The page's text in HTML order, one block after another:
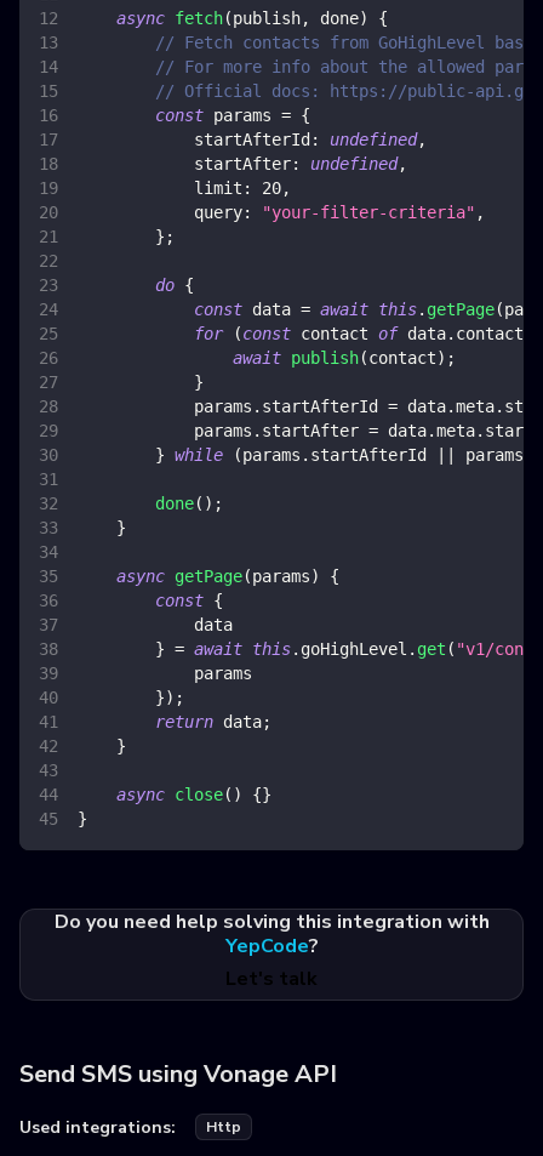
async fetch(publish, done)
{
// Fetch contacts from GoHighLevel
// For more info about the allowed
// Official docs: https://public-
const params = {
startAfterId : undefined,
startAfter: undefined,
limit : 20,
query: "your-filter-criteria" ,
} ;
do {
const data = await this. getPage(
for
(const contact of data. contacts
await publish(contact) ;
}
            params
. startAfterId = data.meta.
            params
. startAfter = data.meta.
} while (params . startAfterId params
done( ) ;
}
async getPage(params)
{
const {
            data
} = await this. goHighLevel . get ( "v1/
            params
}) ;
return data;
}
async close( ) {}
}
Do you need help solving this integration with
YepCode?
Let's talk
Send SMS using Vonage API
Used integrations: Http